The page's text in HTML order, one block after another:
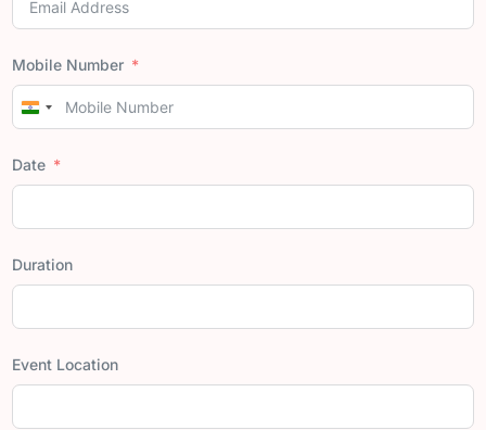
Mobile Number
India
Date
Duration
Event Location